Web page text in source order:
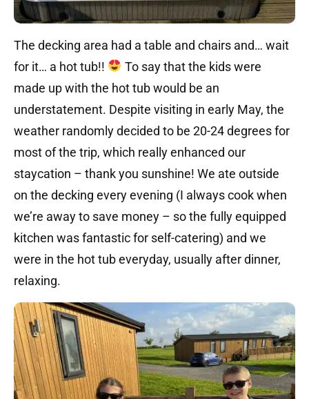
The decking area had a table and chairs and… wait
for it… a hot tub!!
To say that the kids were
made up with the hot tub would be an
understatement. Despite visiting in early May, the
weather randomly decided to be 20-24 degrees for
most of the trip, which really enhanced our
staycation – thank you sunshine! We ate outside
on the decking every evening (I always cook when
we’re away to save money – so the fully equipped
kitchen was fantastic for self-catering) and we
were in the hot tub everyday, usually after dinner,
relaxing.